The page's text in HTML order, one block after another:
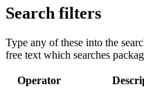
Search filters
Type any of these into the
free text which searches
Operator